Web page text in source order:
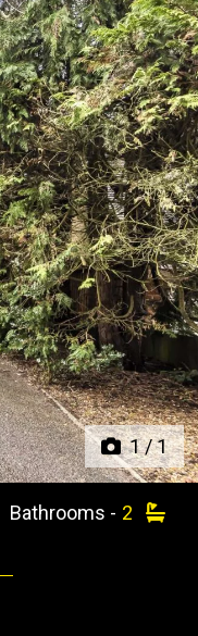
1/1
Next
Bathrooms - 2